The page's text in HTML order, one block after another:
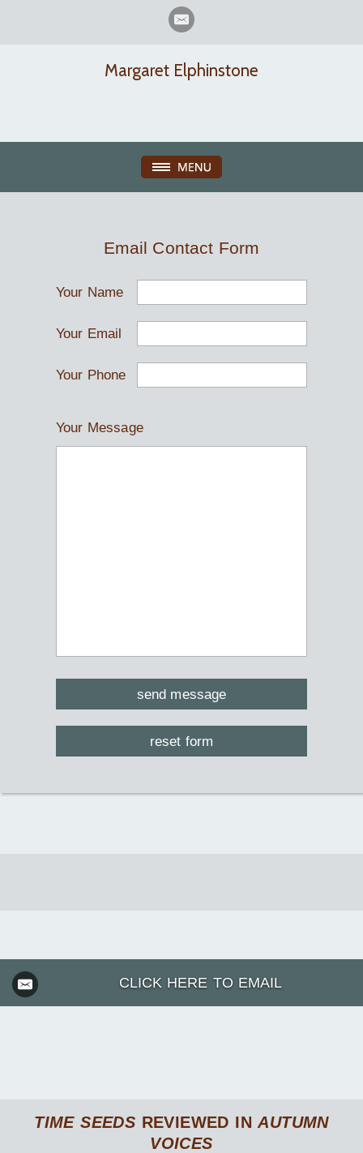
Margaret Elphinstone
Email Contact Form
Your Name
Your Email
Your Phone
Your Message
CLICK HERE TO EMAIL
TIME SEEDS REVIEWED INAUTUMN
VOICES